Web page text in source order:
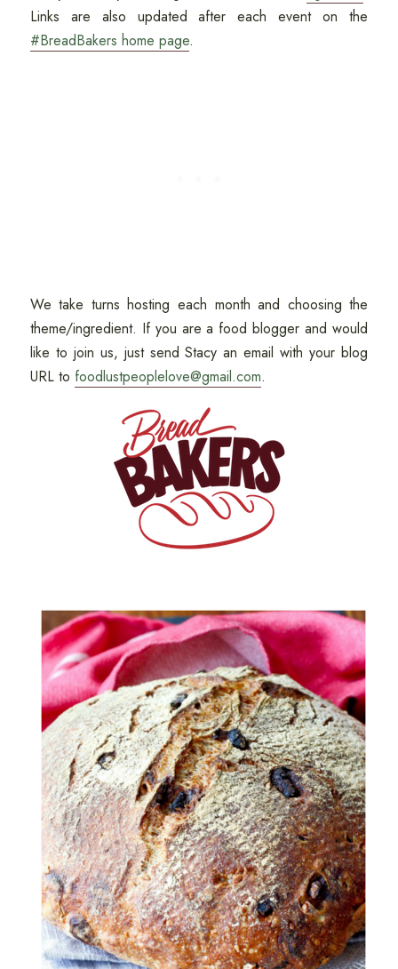
Links are also updated after each event on the
#BreadBakers home page.
We take turns hosting each month and choosing the
theme/ingredient. If you are a food blogger and would
like to join us, just send Stacy an email with your blog
URL to foodlustpeoplelove@gmail.com.